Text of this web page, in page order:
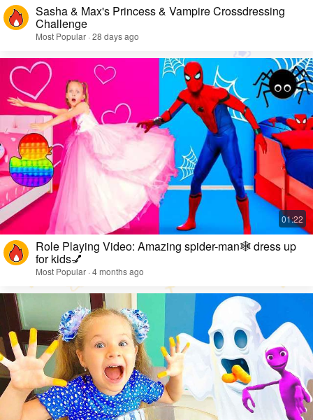
Sasha & Max's Princess & Vampire Crossdressing
Challenge
Most Popular · 28 days ago
Role Playing Video: Amazing spider-man🕸️ dress up
for kids💅
Most Popular · 4 months ago